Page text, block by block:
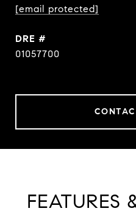
[email protected]
DRE #
01057700
FEATURES